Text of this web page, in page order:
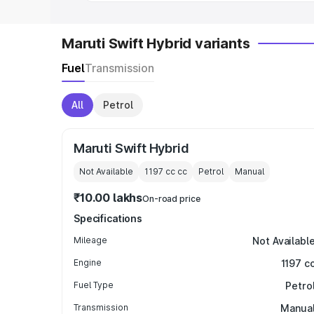
Maruti Swift Hybrid variants
FuelTransmission
All Petrol
Maruti Swift Hybrid
Not Available 1197 cc cc Petrol Manual
₹10.00 lakhsOn-road price
Specifications
Mileage Not Available
Engine 1197
Fuel Type
Transmission